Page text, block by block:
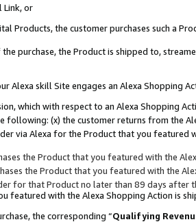
Link, or
Products, the customer purchases such a
purchase, the Product is shipped to,
Alexa skill Site engages an Alexa Shopping
which with respect to an Alexa Shopping
following: (x) the customer returns from the
via Alexa for the Product that you featured
the Product that you featured with the
the Product that you featured with the
for that Product no later than 89 days after
featured with the Alexa Shopping Action is
the corresponding “Qualifying